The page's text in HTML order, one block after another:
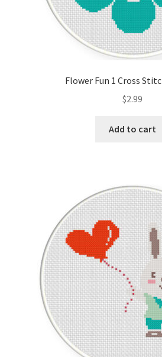
Flower Fun 1 Cross
$2.99
Add to cart